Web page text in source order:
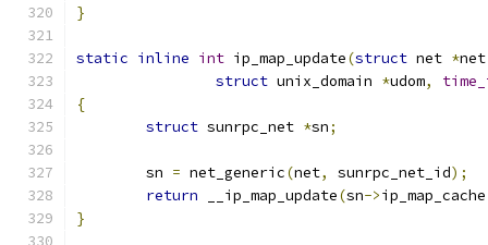
}
static inline int ip_map_update(struct net *net
struct unix_domain *udom,
{
struct sunrpc_net *sn;
	sn
= net_generic(net, sunrpc_net_id);
return __ip_map_update(sn->ip_map_cache
}